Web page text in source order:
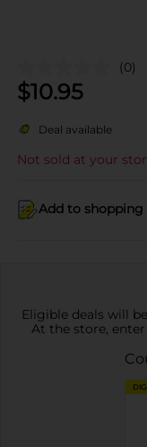
(0)
$10.95
Deal available
Not sold at your
Add to shopping
Eligible deals will
At the store,